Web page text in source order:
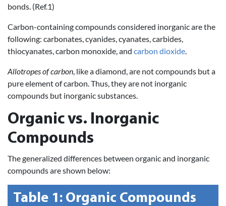
bonds. (Ref.1)
Carbon-containing compounds considered inorganic are the
following: carbonates, cyanides, cyanates, carbides,
thiocyanates, carbon monoxide, and carbon dioxide.
Allotropes of carbon, like a diamond, are not compounds but a
pure element of carbon. Thus, they are not inorganic
compounds but inorganic substances.
Organic vs. Inorganic
Compounds
The generalized differences between organic and inorganic
compounds are shown below:
Table 1: Organic Compounds